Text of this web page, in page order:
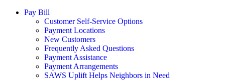
Pay Bill
Customer Self-Service Options
Payment Locations
New Customers
Frequently Asked Questions
Payment Assistance
Payment Arrangements
SAWS Uplift Helps Neighbors in Need